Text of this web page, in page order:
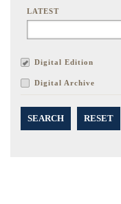
LATEST
Digital Edition
Digital Archive
SEARCH RESET